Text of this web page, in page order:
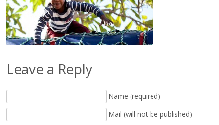
Leave a Reply
Name (required)
Mail (will not be published)